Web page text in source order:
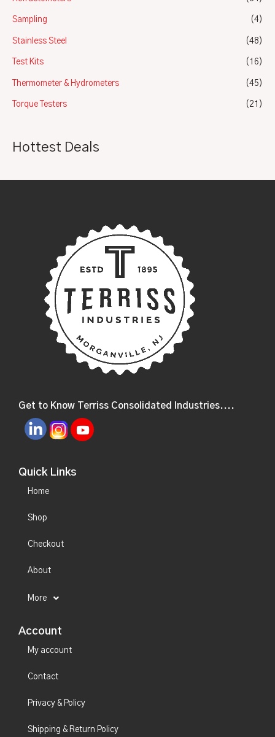
Sampling (4)
Stainless Steel (48)
Test Kits (16)
Thermometer & Hydrometers (45)
Torque Testers (21)
Hottest Deals
Get to Know Terriss Consolidated Industries....
Quick Links
Home
Shop
Checkout
About
More
Account
My account
Contact
Privacy & Policy
Shipping & Return Policy